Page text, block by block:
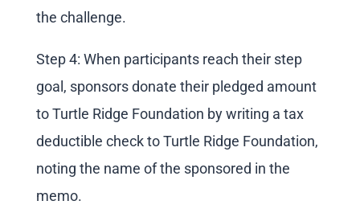
the challenge.
Step 4: When participants reach their step
goal, sponsors donate their pledged amount
to Turtle Ridge Foundation by writing a tax
deductible check to Turtle Ridge Foundation,
noting the name of the sponsored in the
memo.